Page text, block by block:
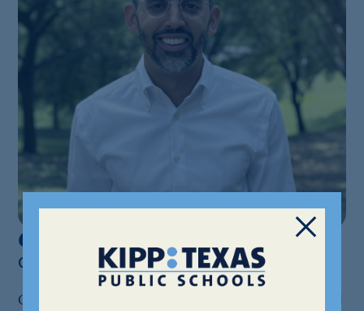
Geoffrey Roy
Geoffrey.Roy@kipptexas.org
Geoffrey Roy returns to KIPP Way as the new school